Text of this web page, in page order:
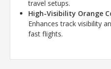
travel setups.
High-Visibility Orange
Enhances track visibility
fast flights.